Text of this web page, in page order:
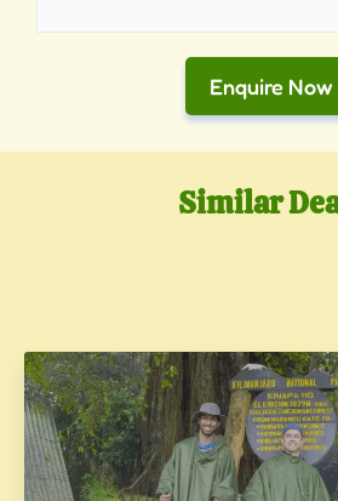
Enquire Now
Similar